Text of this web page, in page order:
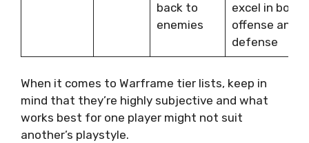
back to
enemies
excel in both
offense and
defense
When it comes to Warframe tier lists, keep in
mind that they’re highly subjective and what
works best for one player might not suit
another’s playstyle.